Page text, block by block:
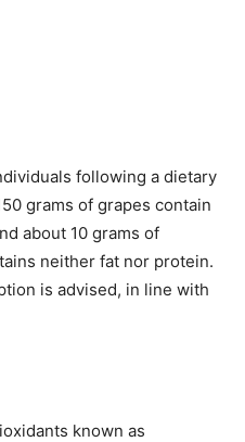
following a dietary
grams of grapes contain
about 10 grams of
neither fat nor protein.
is advised, in line with
known as